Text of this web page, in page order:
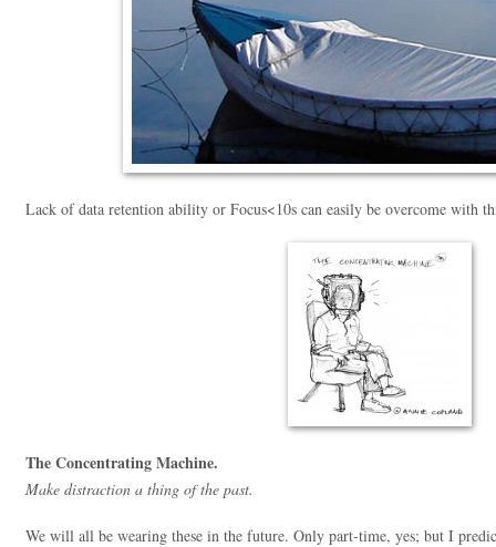
Lack of data retention ability or Focus<10s can easily be overcome with
The Concentrating Machine.
Make distraction a thing of the past.
We will all be wearing these in the future. Only part-time, yes; but I